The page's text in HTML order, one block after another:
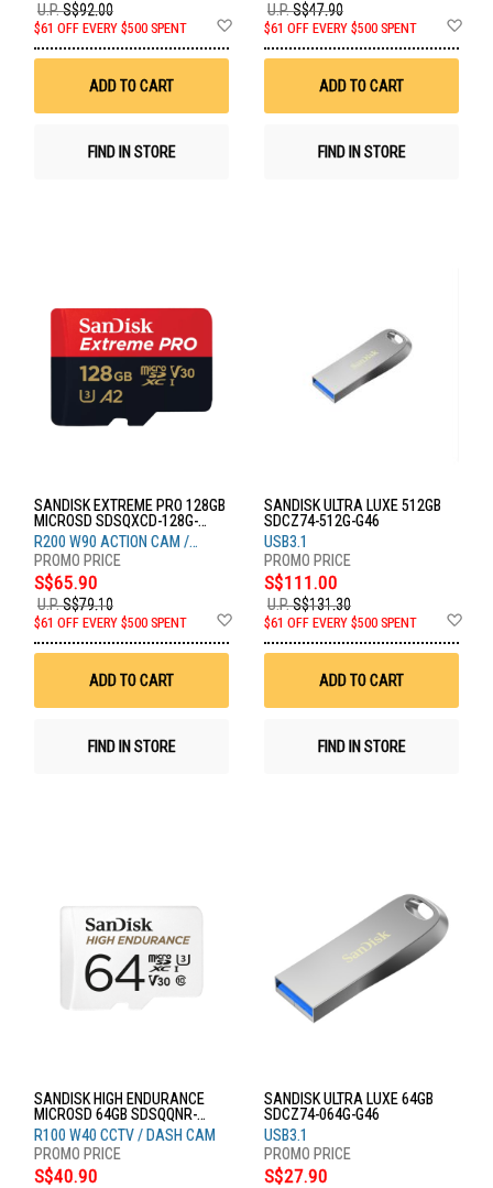
U.P.S$92.00
$61 OFF EVERY $500 SPENT
Wish
ADD TO CART
FIND IN STORE
U.P.S$47.90
$61 OFF EVERY $500 SPENT
ADD TO CART
FIND IN STORE
SANDISK EXTREME PRO 128GB
MICROSD SDSQXCD-128G-
GN6MA
R200 W90 ACTION CAM /
DRONE
S$65.90
U.P.S$79.10
$61 OFF EVERY $500 SPENT
Wish
ADD TO CART
FIND IN STORE
SANDISK ULTRA LUXE 512GB
SDCZ74-512G-G46
USB3.1
S$111.00
U.P.S$131.30
$61 OFF EVERY $500 SPENT
ADD TO CART
FIND IN STORE
SANDISK HIGH ENDURANCE
MICROSD 64GB SDSQQNR-
064G-GN6IA
R100 W40 CCTV / DASH CAM
S$40.90
SANDISK ULTRA LUXE 64GB
SDCZ74-064G-G46
USB3.1
S$27.90